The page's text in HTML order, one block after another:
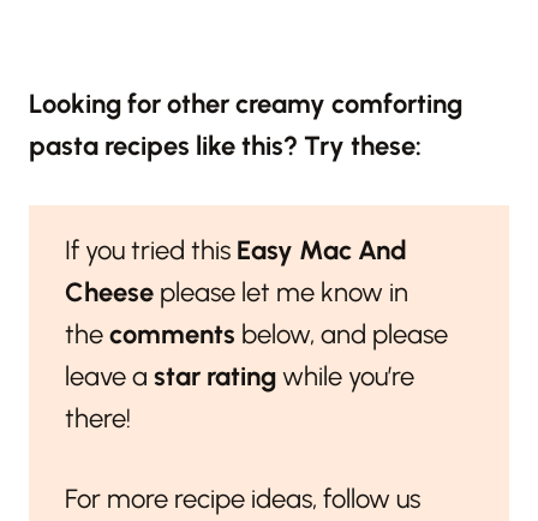
Looking for other creamy comforting
pasta recipes like this? Try these:
If you tried this Easy Mac And
Cheese please let me know in
thecomments below, and please
leave a star ratingwhile you’re
there!
For more recipe ideas, follow us